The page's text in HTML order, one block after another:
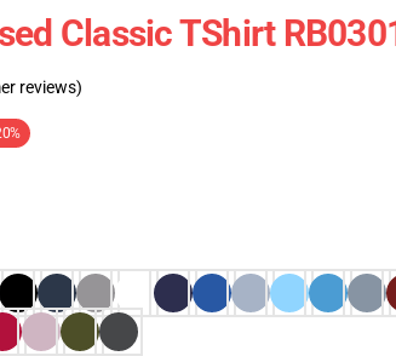
Classic TShirt
reviews)